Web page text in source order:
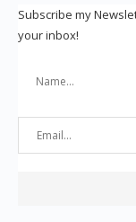
Subscribe my
your inbox!